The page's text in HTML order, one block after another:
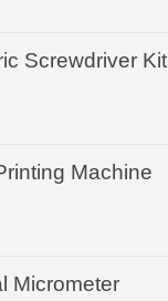
Screwdriver Kit
Machine
Micrometer